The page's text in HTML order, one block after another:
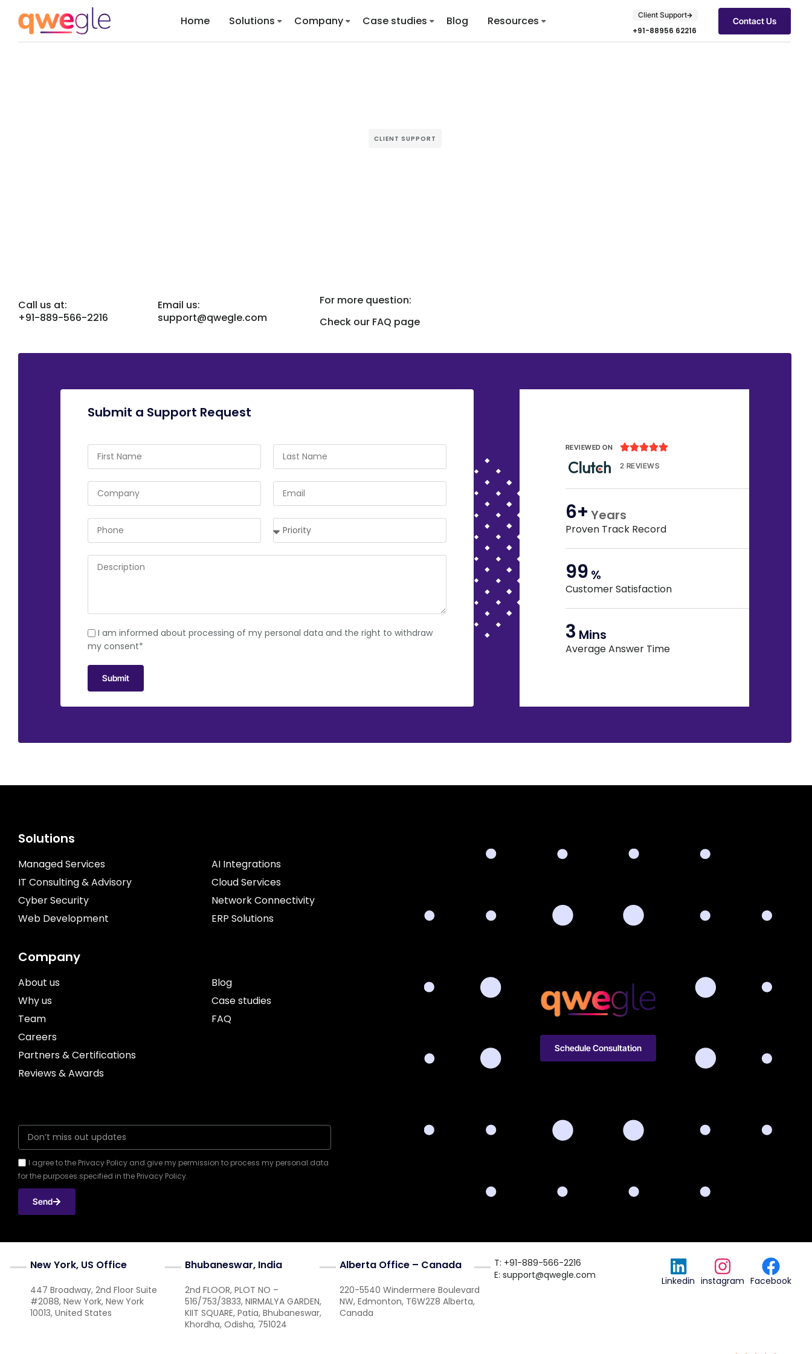
Home Solutions Company Case studies Blog Resources Client Support
+91-88956 62216
Contact Us
CLIENT SUPPORT
Call us at:
+91-889-566-2216
Email us:
support@qwegle.com
For more question:
Check our FAQ page
Submit a Support Request
I am informed about processing of my personal data and the right to withdraw
my consent*
Submit
REVIEWED ON 
2 REVIEWS
6+ Years
Proven Track Record
99 %
Customer Satisfaction
3 Mins
Average Answer Time
Solutions
Managed Services
IT Consulting & Advisory
Cyber Security
Web Development
AI Integrations
Cloud Services
Network Connectivity
ERP Solutions
Company
About us
Why us
Team
Careers
Partners & Certifications
Reviews & Awards
Blog
Case studies
FAQ
I agree to the Privacy Policy and give my permission to process my personal data
for the purposes specified in the Privacy Policy.
Send
Schedule Consultation
New York, US Office
447 Broadway, 2nd Floor Suite
#2088, New York, New York
10013, United States
Bhubaneswar, India
2nd FLOOR, PLOT NO –
516/753/3833, NIRMALYA GARDEN,
KIIT SQUARE, Patia, Bhubaneswar,
Khordha, Odisha, 751024
Alberta Office – Canada
220-5540 Windermere Boulevard
NW, Edmonton, T6W2Z8 Alberta,
Canada
T: +91-889-566-2216
E: support@qwegle.com Linkedin instagram Facebook